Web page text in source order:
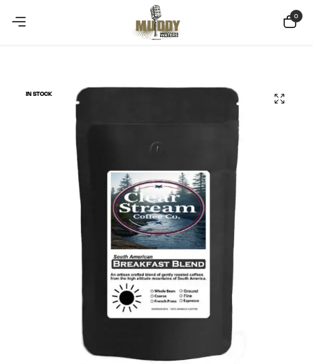
Summer sale discount off 10% 0
IN STOCK